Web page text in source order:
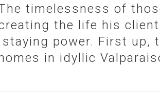
timelessness of
the life his
power. First up,
in idyllic